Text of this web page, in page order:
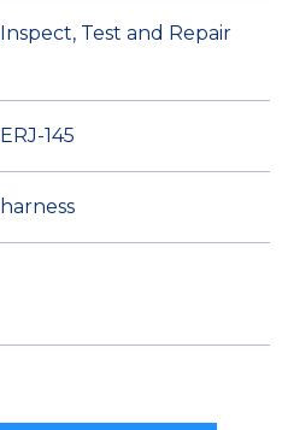
Inspect, Test and Repair
ERJ-145
harness